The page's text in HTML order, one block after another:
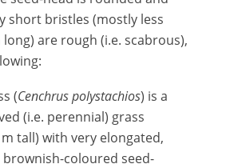
short bristles (mostly less
are rough (i.e. scabrous),
(Cenchrus polystachios) is a
(i.e. perennial) grass
tall) with very elongated,
coloured seed-